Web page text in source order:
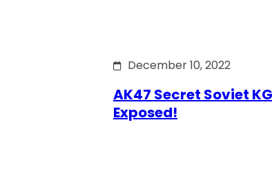
December 10, 2022
AK47 Secret Soviet
Exposed!